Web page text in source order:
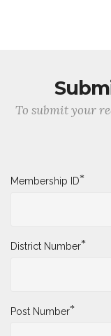
To submit your
Membership ID*
District Number*
Post Number*